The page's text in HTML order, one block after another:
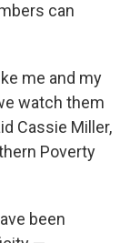
can
me and my
watch them
Cassie Miller,
Poverty
been